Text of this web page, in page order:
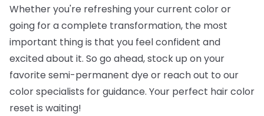
Whether you're refreshing your current color or
going for a complete transformation, the most
important thing is that you feel confident and
excited about it. So go ahead, stock up on your
favorite semi-permanent dye or reach out to our
color specialists for guidance. Your perfect hair color
reset is waiting!